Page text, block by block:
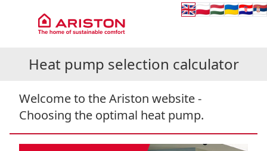
🇬🇧🇵🇱🇭🇺🇺🇦🇭🇷🇷🇸
Heat pump selection calculator
Welcome to the Ariston website -
Choosing the optimal heat pump.